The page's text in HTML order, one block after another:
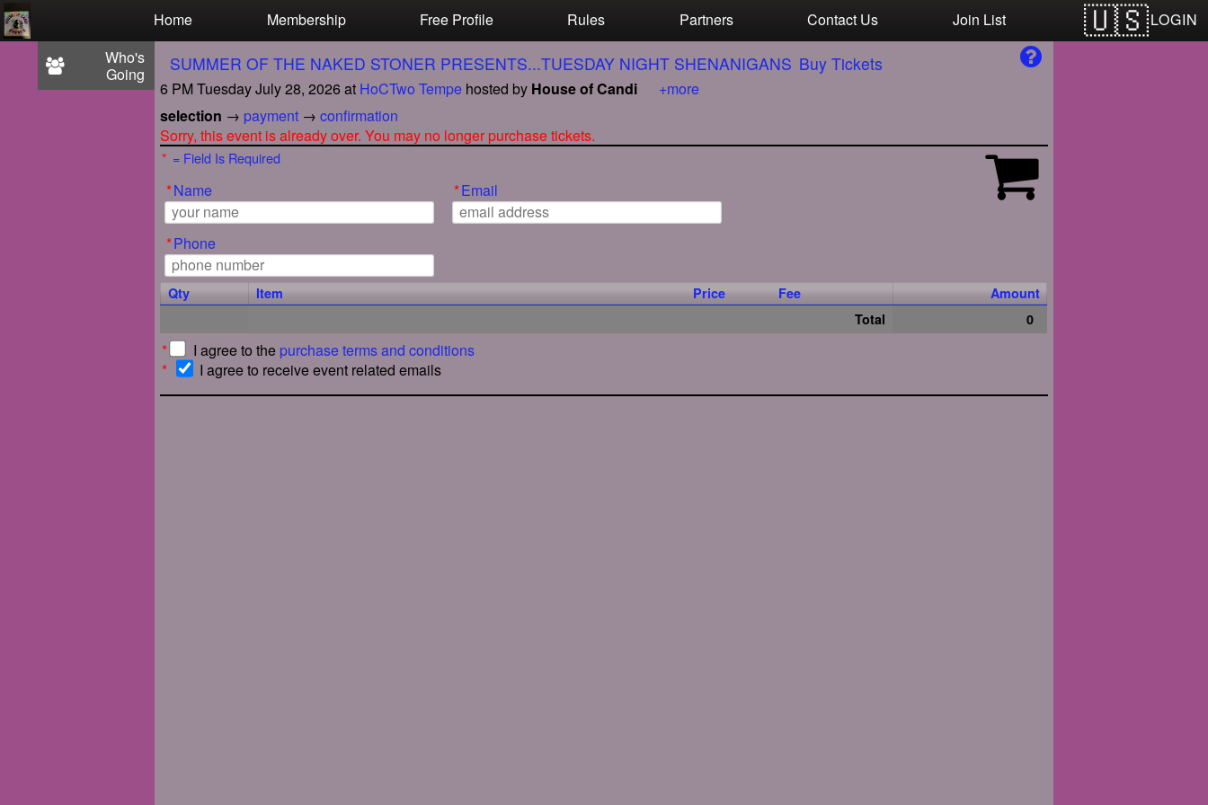
LOGIN
Home Membership Free Profile Rules Partners Contact Us
Join List
Who's
Going
SUMMER OF THE NAKED STONER PRESENTS...TUESDAY NIGHT SHENANIGANS Buy Tickets
6 PM Tuesday July 28, 2026at HoCTwo Tempe hosted by House of Candi
+more
selection → payment → confirmation
Sorry, this event is already over. You may no longer purchase tickets.
* = Field Is Required
*Name *Email
*Phone
Qty Item Price Fee
Amount
Total
0
* I agree to the purchase terms and conditions
*
I agree to receive event related emails
Test a string.